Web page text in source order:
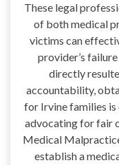
These legal
of both medical
victims can
provider’s
directly
accountability,
for Irvine families is
advocating for fair
Medical
establish a